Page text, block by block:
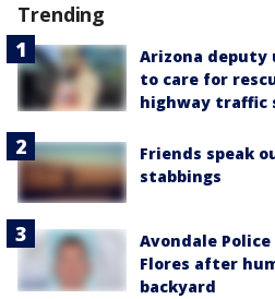
Trending
Arizona
to care for
highway traffic
Friends speak
stabbings
Avondale
Flores after
backyard